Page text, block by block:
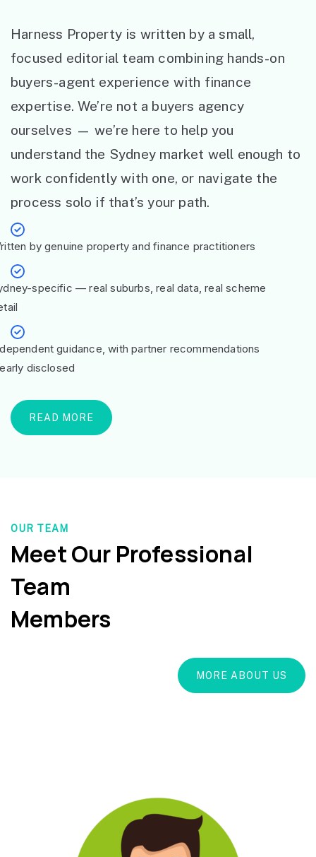
Harness Property is written by a small,
focused editorial team combining hands-on
buyers-agent experience with finance
expertise. We’re not a buyers agency
ourselves — we’re here to help you
understand the Sydney market well enough to
work confidently with one, or navigate the
process solo if that’s your path.
by genuine property and finance practitioners
specific — real suburbs, real data, real scheme
guidance, with partner recommendations
disclosed
READ MORE
OUR TEAM
Meet Our Professional
Team
Members
MORE ABOUT US